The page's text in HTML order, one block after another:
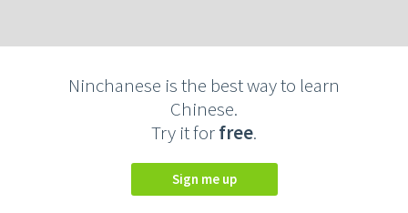
Ninchanese is the best way to learn
Chinese.
Try it forfree.
Sign me up